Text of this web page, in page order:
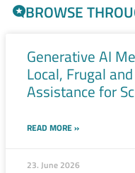
BROWSE
Generative AI
Local, Frugal
Assistance for
READ MORE »
23. June 2026